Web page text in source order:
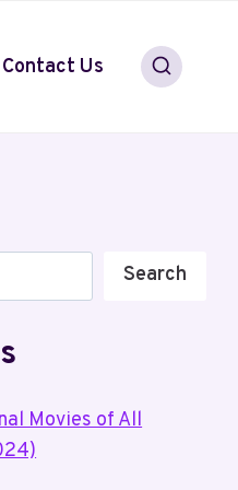
Contact Us
Search
Movies of All